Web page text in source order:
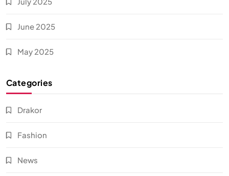
June 2025
May 2025
Categories
Drakor
Fashion
News